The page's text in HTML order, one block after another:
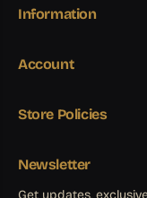
Information
Account
Store Policies
Newsletter